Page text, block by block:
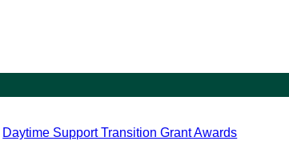
Daytime Support Transition Grant Awards